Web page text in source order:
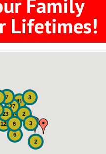
Lifetimes!
11
12
12
27
23
6
2
6
3
3
7
2